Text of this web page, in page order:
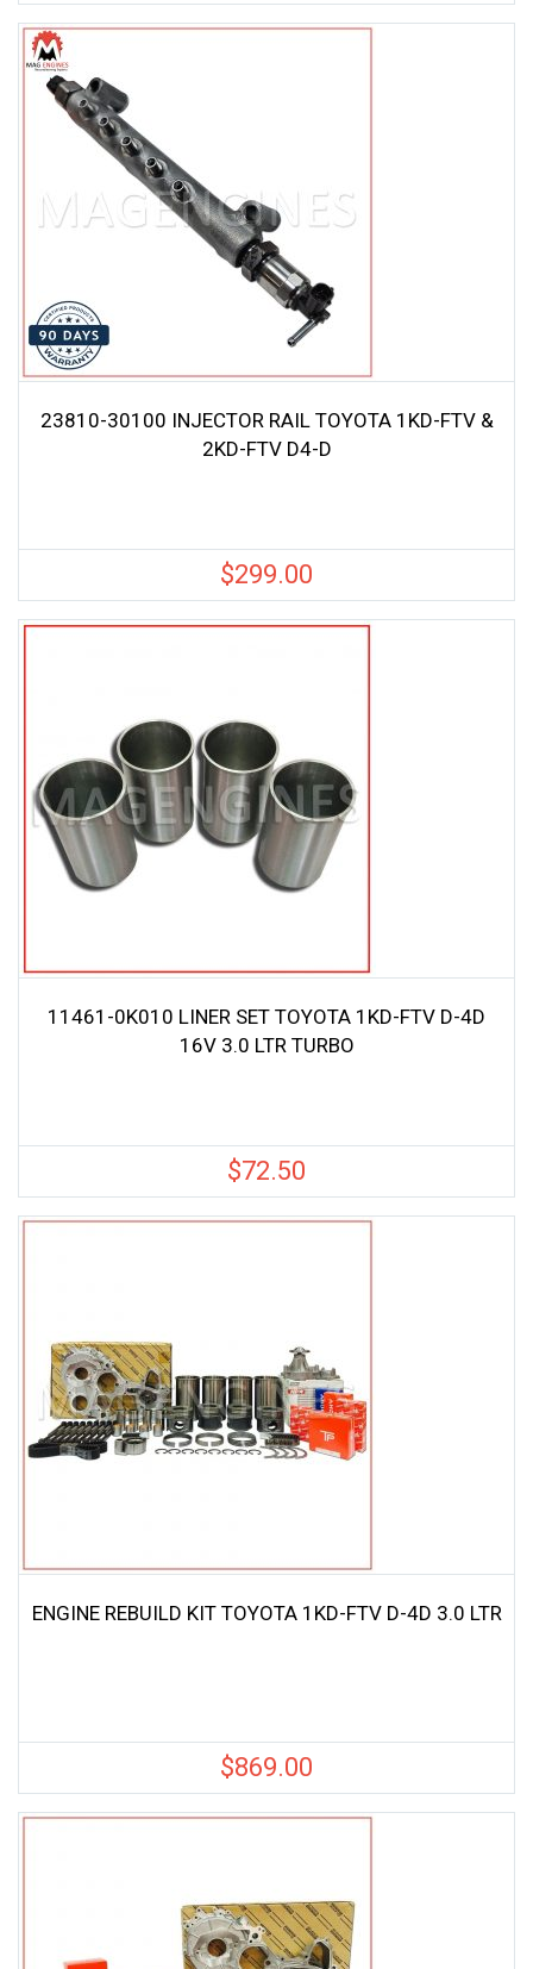
23810-30100 INJECTOR RAIL TOYOTA 1KD-FTV &
2KD-FTV D4-D
$299.00
11461-0K010 LINER SET TOYOTA 1KD-FTV D-4D
16V 3.0 LTR TURBO
$72.50
ENGINE REBUILD KIT TOYOTA 1KD-FTV D-4D 3.0 LTR
$869.00